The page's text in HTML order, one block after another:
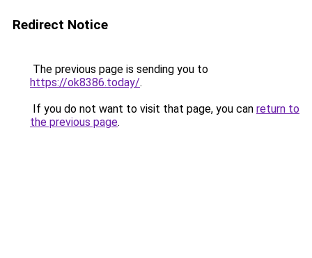
Redirect Notice
The previous page is sending you to
https://ok8386.today/.
If you do not want to visit that page, you can return to
the previous page.